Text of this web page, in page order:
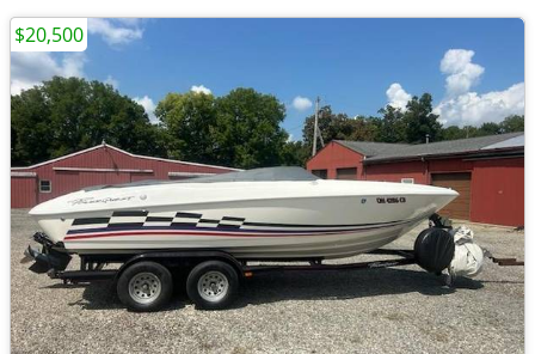
$20,500